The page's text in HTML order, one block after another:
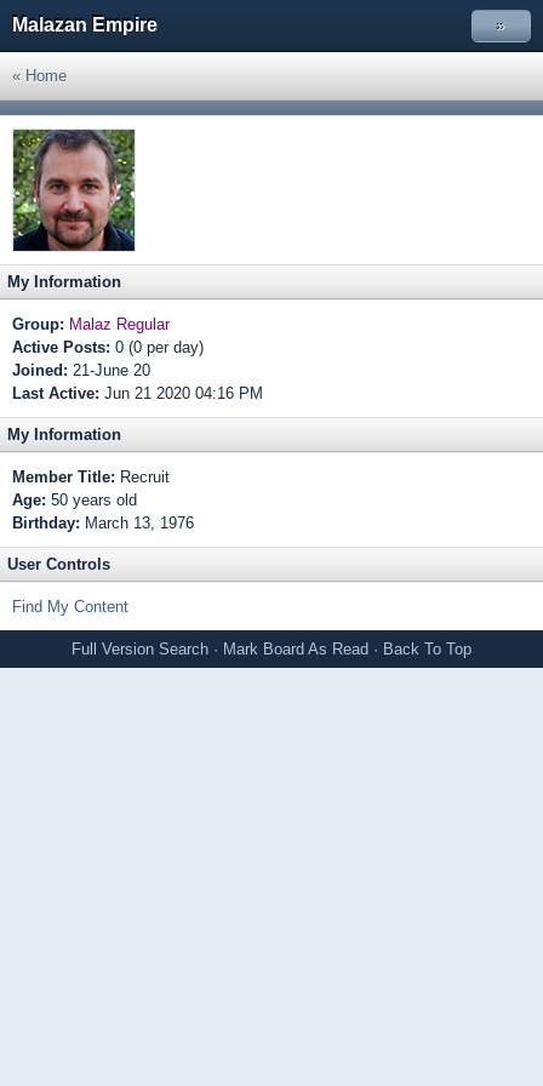
Malazan Empire »
« Home
My Information
Group: Malaz Regular
Active Posts: 0 (0 per day)
Joined: 21-June 20
Last Active: Jun 21 2020 04:16 PM
My Information
Member Title: Recruit
Age: 50 years old
Birthday: March 13, 1976
User Controls
Find My Content
Full Version Search · Mark Board As Read · Back To Top